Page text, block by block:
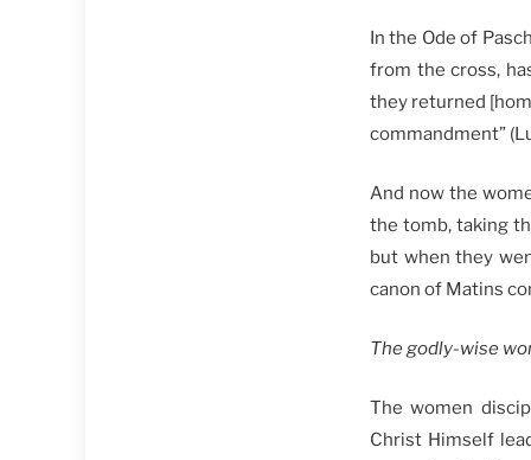
In the Ode of
from the cross,
they returned
commandment”
And now the
the tomb, taking
but when they
canon of Matins
The godly-wise
The women
Christ Himself